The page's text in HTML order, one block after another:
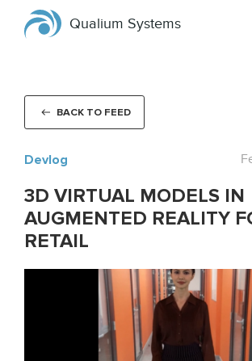
Qualium Systems
BACK TO FEED
Devlog
3D VIRTUAL MODELS IN
AUGMENTED REALITY
RETAIL